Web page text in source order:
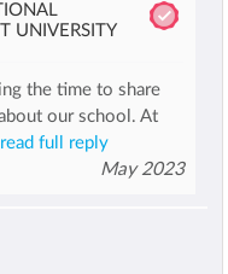
UNIVERSITY
the time to share
our school. At
read full reply
May 2023